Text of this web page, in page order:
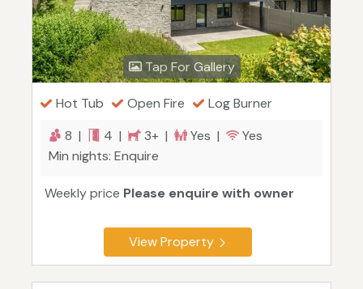
Tap For Gallery
Hot Tub Open Fire
Log Burner
8 |
4 | 3+ | Yes |
Yes
Min nights: Enquire
Weekly price Please enquire with owner
View Property